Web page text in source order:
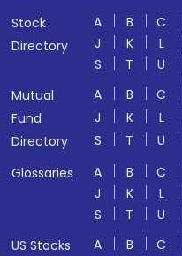
Stock
Directory
A B C
J
K L
S
T U
Mutual
Fund
Directory
A B C
J
K L
S
T U
Glossaries
A B C
J
K L
S
T U
US Stocks
A B C